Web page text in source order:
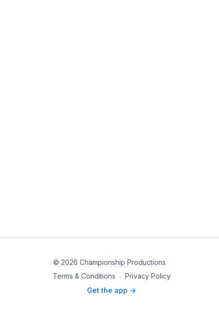
© 2026 Championship Productions
Terms & Conditions ∙ Privacy Policy
Get the app ->